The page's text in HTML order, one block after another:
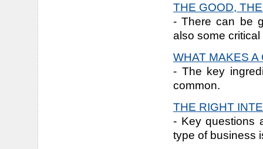
THE GOOD,
- There can be
also some
WHAT MAKES
- The key
common.
THE RIGHT
- Key questions
type of business